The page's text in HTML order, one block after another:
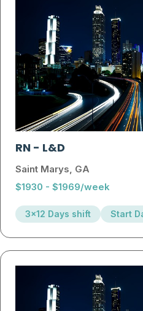
RN- L&D
Saint Marys, GA
$1930 - $1969/week
3x12 Days shift Start